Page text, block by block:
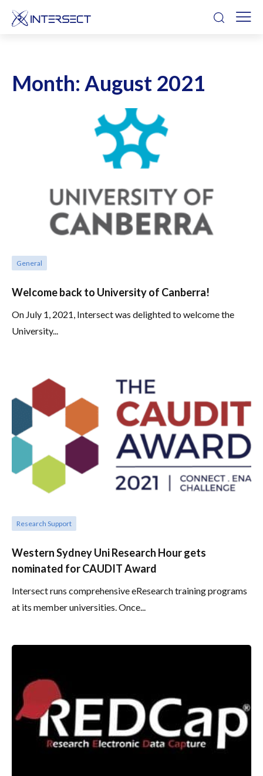
Month: August 2021
General
Welcome back to University of Canberra!
On July 1, 2021, Intersect was delighted to welcome the
University...
Research Support
Western Sydney Uni Research Hour gets
nominated for CAUDIT Award
Intersect runs comprehensive eResearch training programs
at its member universities. Once...